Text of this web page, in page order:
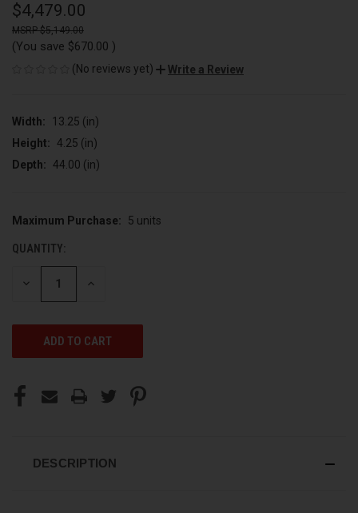
$4,479.00
$5,149.00
(You save $670.00 )
(No reviews yet) Write a Review
Width:
13.25 (in)
Height: 4.25 (in)
Depth: 44.00 (in)
CURRENT
Maximum Purchase: 5 units
QUANTITY:
DECREASE INCREASE
DESCRIPTION